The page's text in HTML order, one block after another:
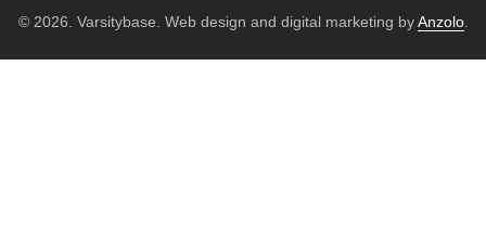
© 2026. Varsitybase. Web design and digital marketing byAnzolo.